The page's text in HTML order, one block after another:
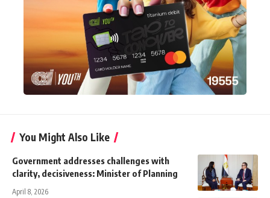
You Might Also Like
Government addresses challenges with
clarity, decisiveness: Minister of Planning
April 8, 2026